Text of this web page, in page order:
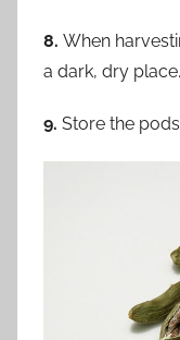
8. When
a dark, dry place.
9. Store the